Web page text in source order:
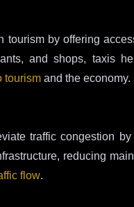
tourism by offering
and shops, taxis
tourism and the economy.
traffic congestion
reducing
flow.